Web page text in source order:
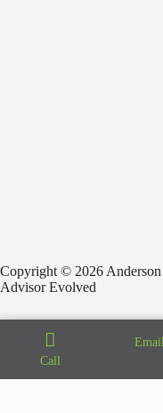
Copyright © 2026
Advisor Evolved
Call